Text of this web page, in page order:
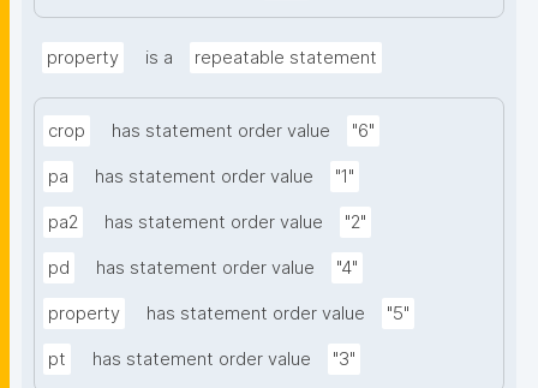
property is a repeatable statement
crop has statement order value "6"
pa has statement order value "1"
pa2 has statement order value "2"
pd has statement order value "4"
property has statement order value "5"
pt has statement order value "3"